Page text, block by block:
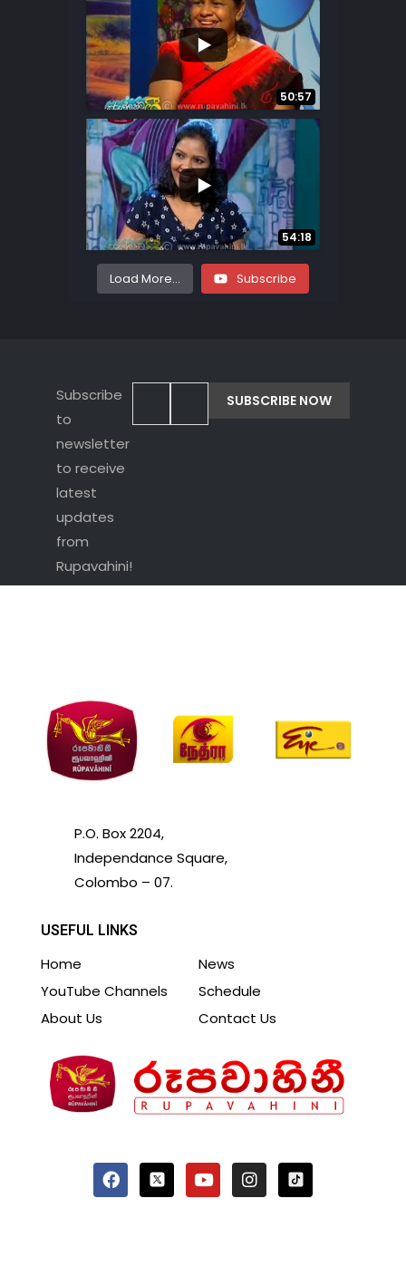
50:57
...
8 1
54:18
...
8
0
Load More... Subscribe
Subscribe
to
newsletter
to receive
latest
updates
from
Rupavahini!
P.O. Box 2204,
Independance Square,
Colombo – 07.
USEFUL LINKS
Home
News
YouTube Channels
Schedule
About Us
Contact Us